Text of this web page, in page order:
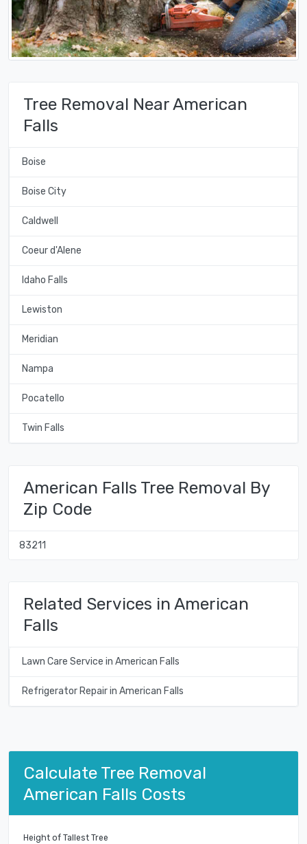
Tree Removal Near American
Falls
Boise
Boise City
Caldwell
Coeur d'Alene
Idaho Falls
Lewiston
Meridian
Nampa
Pocatello
Twin Falls
American Falls Tree Removal By
Zip Code
83211
Related Services in American
Falls
Lawn Care Service in American Falls
Refrigerator Repair in American Falls
Calculate Tree Removal
American Falls Costs
Height of Tallest Tree